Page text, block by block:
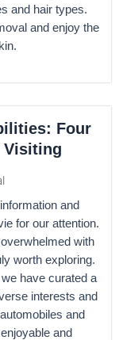
and hair types.
and enjoy the
Four
Visiting
and
for our attention.
with
worth exploring.
have curated a
interests and
and
and